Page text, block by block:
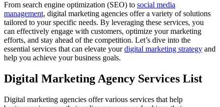
From search engine optimization (SEO) to social media
management, digital marketing agencies offer a variety of solutions
tailored to your specific needs. By leveraging these services, you
can effectively engage with customers, optimize your marketing
efforts, and stay ahead of the competition. Let’s dive into the
essential services that can elevate yourdigital marketing strategy and
help you achieve your business goals.
Digital Marketing Agency Services List
Digital marketing agencies offer various services that help